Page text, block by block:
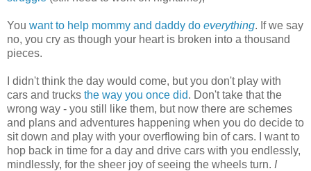
You want to help mommy and daddy do everything. If we say
no, you cry as though your heart is broken into a thousand
pieces.
I didn't think the day would come, but you don't play with
cars and trucks the way you once did. Don't take that the
wrong way - you still like them, but now there are schemes
and plans and adventures happening when you do decide to
sit down and play with your overflowing bin of cars. I want to
hop back in time for a day and drive cars with you endlessly,
mindlessly, for the sheer joy of seeing the wheels turn. I